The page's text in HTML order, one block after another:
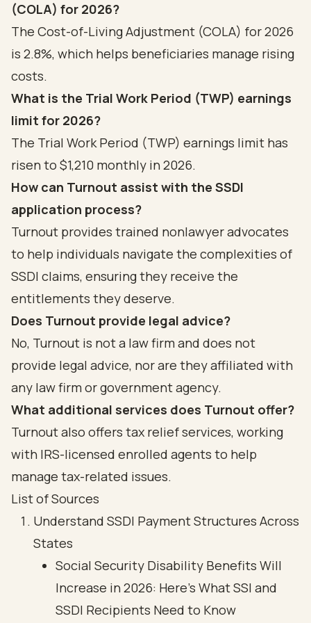
(COLA) for 2026?
The Cost-of-Living Adjustment (COLA) for 2026
is 2.8%, which helps beneficiaries manage rising
costs.
What is the Trial Work Period (TWP) earnings
limit for 2026?
The Trial Work Period (TWP) earnings limit has
risen to $1,210 monthly in 2026.
How can Turnout assist with the SSDI
application process?
Turnout provides trained nonlawyer advocates
to help individuals navigate the complexities of
SSDI claims, ensuring they receive the
entitlements they deserve.
Does Turnout provide legal advice?
No, Turnout is not a law firm and does not
provide legal advice, nor are they affiliated with
any law firm or government agency.
What additional services does Turnout offer?
Turnout also offers tax relief services, working
with IRS-licensed enrolled agents to help
manage tax-related issues.
List of Sources
Understand SSDI Payment Structures Across
States
Social Security Disability Benefits Will
Increase in 2026: Here’s What SSI and
SSDI Recipients Need to Know